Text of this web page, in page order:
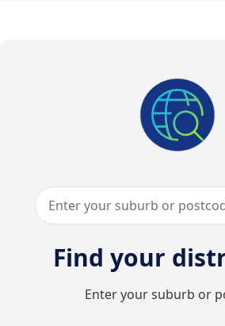
Find your
Enter your suburb or